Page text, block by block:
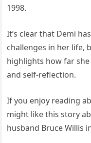
1998.
It’s clear that Demi
challenges in her life,
highlights how far
and self-reflection.
If you enjoy reading
might like this story
husband Bruce Willis